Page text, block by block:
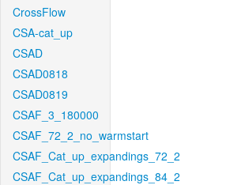
CrossFlow
CSA-cat_up
CSAD
CSAD0818
CSAD0819
CSAF_3_180000
CSAF_72_2_no_warmstart
CSAF_Cat_up_expandings_72_2
CSAF_Cat_up_expandings_84_2